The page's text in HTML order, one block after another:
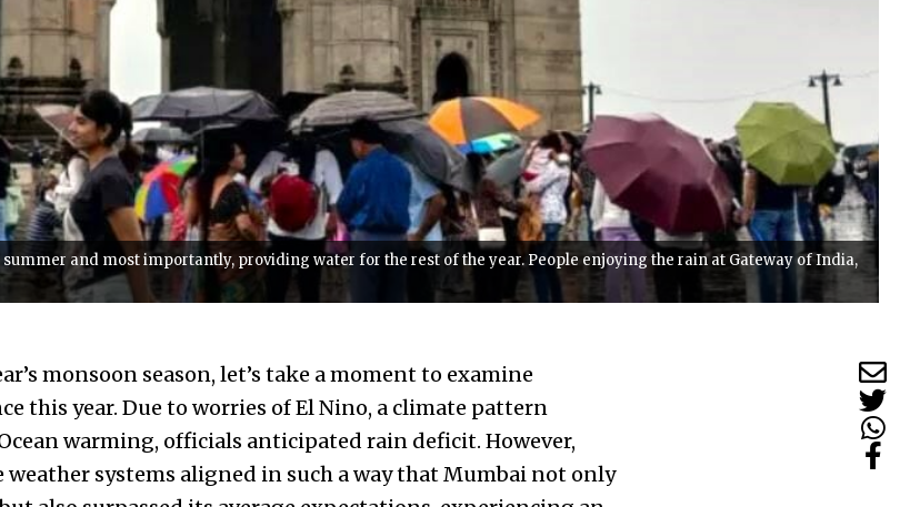
and most importantly, providing water for the rest of the year. People enjoying the rain at Gateway of India,
monsoon season, let’s take a moment to examine
this year. Due to worries of El Nino, a climate pattern
warming, officials anticipated rain deficit. However,
systems aligned in such a way that Mumbai not only